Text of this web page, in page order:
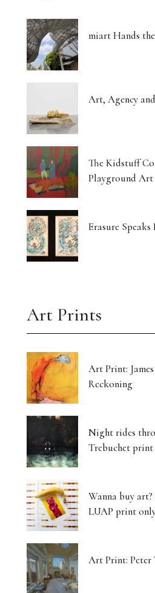
miart Hands
Art, Agency
The Kidstuff
Playground Art
Erasure
Art Prints
Art Print:
Reckoning
Night rides
Trebuchet print
Wanna buy
LUAP print
Art Print: Peter